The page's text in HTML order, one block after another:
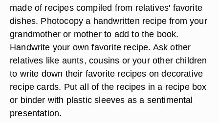
made of recipes compiled from relatives' favorite
dishes. Photocopy a handwritten recipe from your
grandmother or mother to add to the book.
Handwrite your own favorite recipe. Ask other
relatives like aunts, cousins or your other children
to write down their favorite recipes on decorative
recipe cards. Put all of the recipes in a recipe box
or binder with plastic sleeves as a sentimental
presentation.